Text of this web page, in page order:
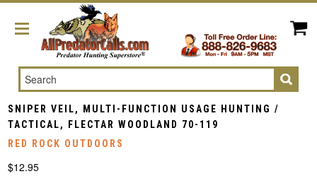
Search
SNIPER VEIL, MULTI-FUNCTION USAGE HUNTING /
TACTICAL, FLECTAR WOODLAND 70-119
RED ROCK OUTDOORS
$12.95